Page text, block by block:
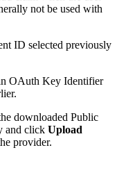
not be used with
ID selected previously
OAuth Key Identifier
downloaded Public
and click Upload
provider.